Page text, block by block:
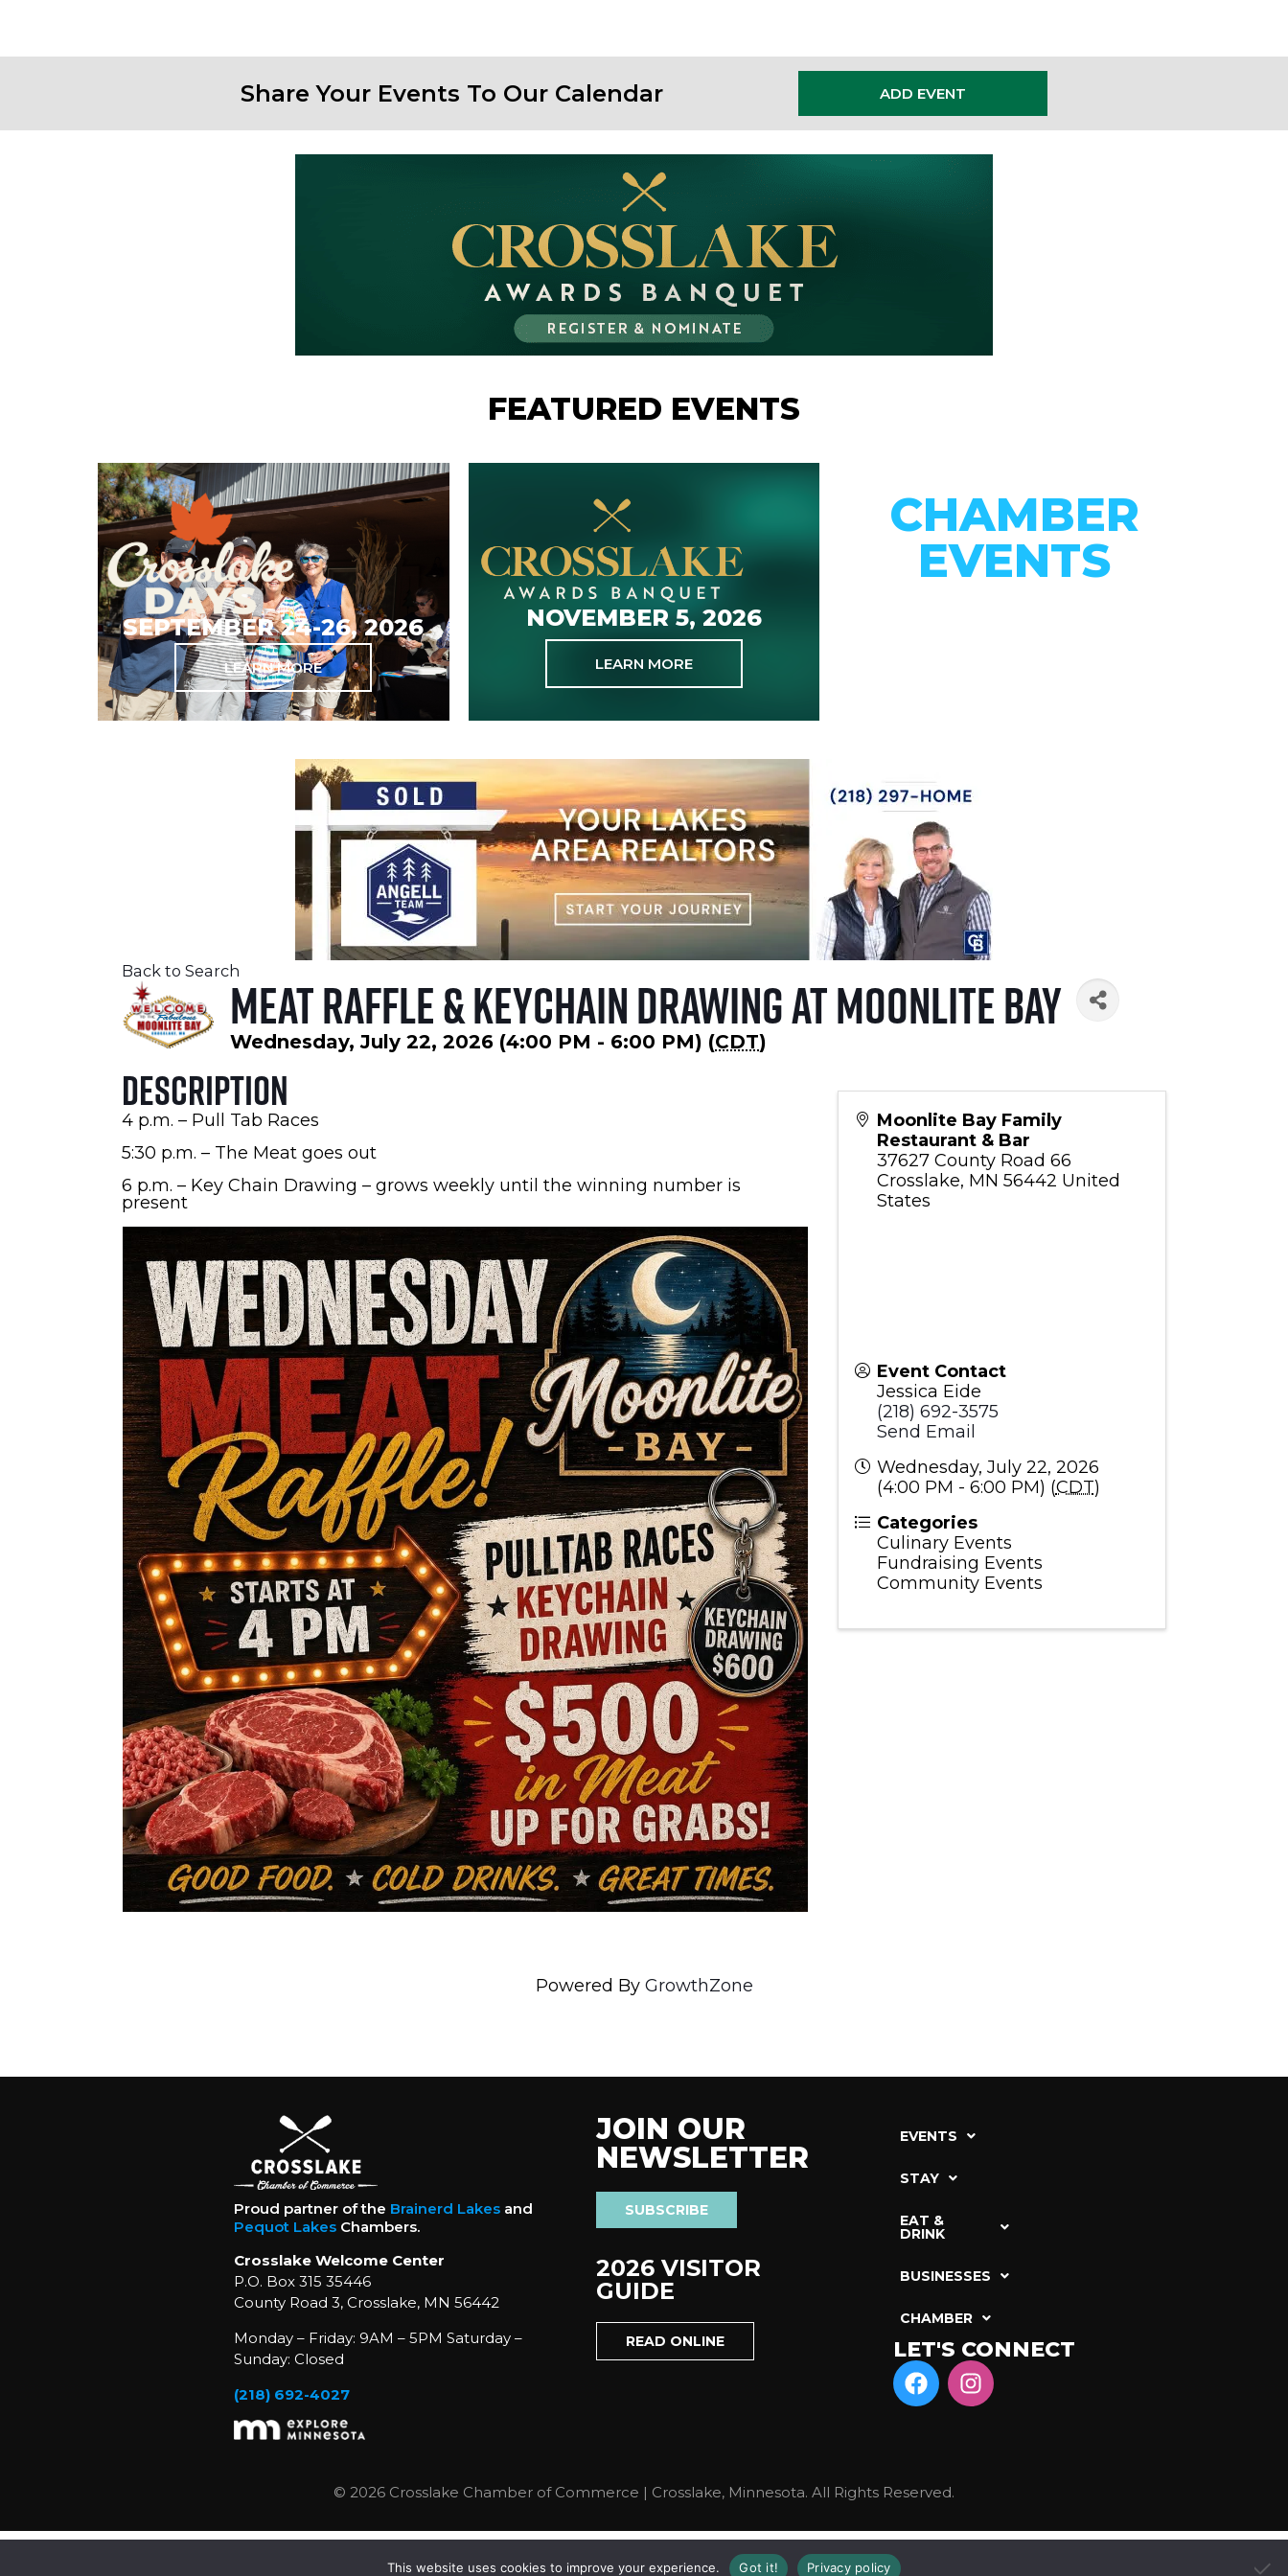
Share Your Events To Our Calendar ADD EVENT
FEATURED EVENTS
SEPTEMBER 24-26, 2026
LEARN MORE
NOVEMBER 5, 2026
LEARN MORE
CHAMBER
EVENTS
CONNECT WITH OUR
Back to Search
Meat Raffle & Keychain Drawing at Moonlite Bay
Wednesday, July 22, 2026 (4:00 PM - 6:00 PM) (CDT)
Description
4 p.m. – Pull Tab Races
5:30 p.m. – The Meat goes out
6 p.m. – Key Chain Drawing – grows weekly until the winning number is
present
Moonlite Bay Family
Restaurant & Bar
37627 County Road 66
Crosslake, MN 56442 United
States
Event Contact
Jessica Eide
(218) 692-3575
Send Email
Wednesday, July 22, 2026
(4:00 PM - 6:00 PM) (CDT)
Categories
Culinary Events
Fundraising Events
Community Events
Powered By GrowthZone
Proud partner of the Brainerd Lakesand
Pequot LakesChambers.
Crosslake Welcome Center
P.O. Box 315 35446
County Road 3, Crosslake, MN 56442
Monday – Friday: 9AM – 5PM Saturday –
Sunday: Closed
(218) 692-4027
JOIN OUR
NEWSLETTER
SUBSCRIBE
2026 VISITOR
GUIDE
READ ONLINE
EVENTS
STAY
EAT &
DRINK
BUSINESSES
CHAMBER
LET'S CONNECT
© 2026 Crosslake Chamber of Commerce | Crosslake, Minnesota. All Rights Reserved.
This website uses cookies to improve your experience. Got it! Privacy policy